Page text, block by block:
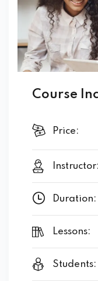
Course
Price:
Instructor:
Duration:
Lessons:
Students: